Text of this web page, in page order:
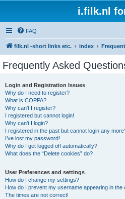
i.filk.nl
FAQ
filk.nl -short links etc. index
Frequently Asked
Login and Registration Issues
Why do I need to register?
What is COPPA?
Why can’t I register?
I registered but cannot login!
Why can’t I login?
I registered in the past but cannot login any
I’ve lost my password!
Why do I get logged off automatically?
What does the “Delete cookies” do?
User Preferences and settings
How do I change my settings?
How do I prevent my username appearing in the
The times are not correct!